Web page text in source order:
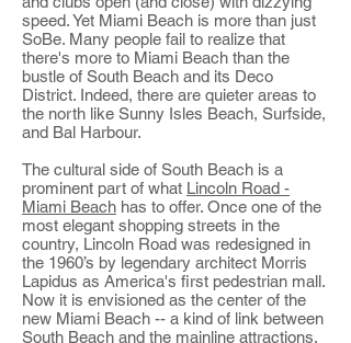
speed. Yet Miami Beach is more than just
SoBe. Many people fail to realize that
there's more to Miami Beach than the
bustle of South Beach and its Deco
District. Indeed, there are quieter areas to
the north like Sunny Isles Beach, Surfside,
and Bal Harbour.
The cultural side of South Beach is a
prominent part of what Lincoln Road -
Miami Beach has to offer. Once one of the
most elegant shopping streets in the
country, Lincoln Road was redesigned in
the 1960’s by legendary architect Morris
Lapidus as America's first pedestrian mall.
Now it is envisioned as the center of the
new Miami Beach -- a kind of link between
South Beach and the mainline attractions,